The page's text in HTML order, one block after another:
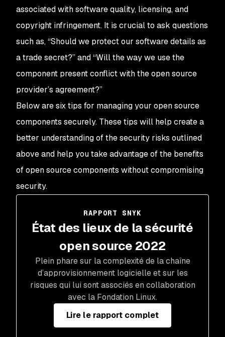
associated with software quality, licensing, and
copyright infringement. It is crucial to ask questions
such as, “Should we protect our software details as
a trade secret?” and “Will the way we use the
component present conflict with the open source
provider’s agreement?”
Below are six tips for managing your open source
components securely. These tips will help create a
better understanding of the security risks outlined
above and help you take advantage of the benefits
of open source components without compromising
security.
RAPPORT SNYK
État des lieux de la sécurité
open source 2022
Plein phare sur la complexité de la chaîne
d’approvisionnement logicielle et sur les
risques qui lui sont associés en collaboration
avec la Fondation Linux.
Lire le rapport complet